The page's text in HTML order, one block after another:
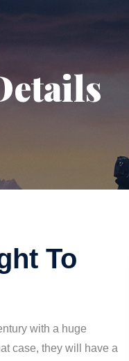
To
with a huge
case, they will have a